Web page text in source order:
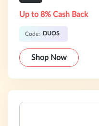
Up to 8% Cash Back
Code: DUOS
Shop Now